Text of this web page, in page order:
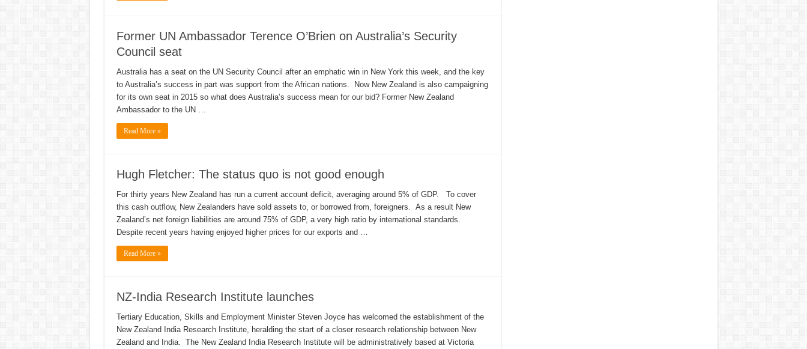
Former UN Ambassador Terence O’Brien on Australia’s Security
Council seat
Australia has a seat on the UN Security Council after an emphatic win in New York this week, and the key
to Australia’s success in part was support from the African nations. Now New Zealand is also campaigning
for its own seat in 2015 so what does Australia’s success mean for our bid? Former New Zealand
Ambassador to the UN …
Read More »
Hugh Fletcher: The status quo is not good enough
For thirty years New Zealand has run a current account deficit, averaging around 5% of GDP. To cover
this cash outflow, New Zealanders have sold assets to, or borrowed from, foreigners. As a result New
Zealand’s net foreign liabilities are around 75% of GDP, a very high ratio by international standards.
Despite recent years having enjoyed higher prices for our exports and …
Read More »
NZ-India Research Institute launches
Tertiary Education, Skills and Employment Minister Steven Joyce has welcomed the establishment of the
New Zealand India Research Institute, heralding the start of a closer research relationship between New
Zealand and India. The New Zealand India Research Institute will be administratively based at Victoria